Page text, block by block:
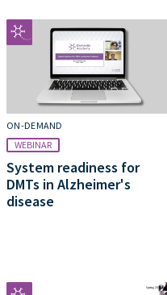
ON-DEMAND
WEBINAR
System readiness for
DMTs in Alzheimer's
disease